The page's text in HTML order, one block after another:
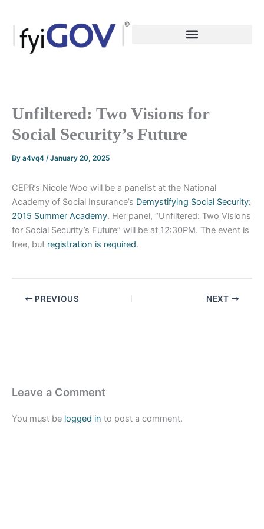
content
Unfiltered: Two Visions for
Social Security’s Future
By a4vq4 /January 20, 2025
CEPR’s Nicole Woo will be a panelist at the National
Academy of Social Insurance’s Demystifying Social Security:
2015 Summer Academy. Her panel, “Unfiltered: Two Visions
for Social Security’s Future” will be at 12:30PM. The event is
free, but registration is required.
PREVIOUS NEXT
Leave a Comment
You must be logged in to post a comment.